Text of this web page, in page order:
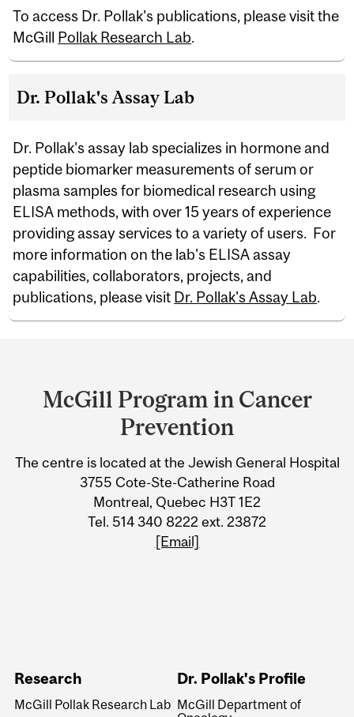
To access Dr. Pollak's publications, please visit the
McGill Pollak Research Lab.
Dr. Pollak's Assay Lab
Dr. Pollak's assay lab specializes in hormone and
peptide biomarker measurements of serum or
plasma samples for biomedical research using
ELISA methods, with over 15 years of experience
providing assay services to a variety of users. For
more information on the lab's ELISA assay
capabilities, collaborators, projects, and
publications, please visit Dr. Pollak's Assay Lab.
and
University
Information
McGill Program in Cancer
Prevention
The centre is located at the Jewish General Hospital
3755 Cote-Ste-Catherine Road
Montreal, Quebec H3T 1E2
Tel. 514 340 8222 ext. 23872
[Email]
Research
McGill Pollak Research Lab
Dr. Pollak's Profile
McGill Department of